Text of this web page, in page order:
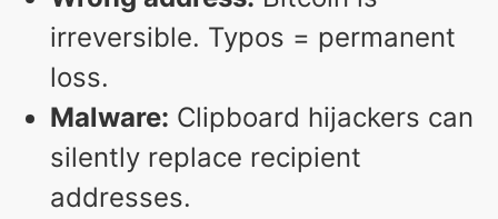
irreversible. Typos = permanent
loss.
Malware: Clipboard hijackers can
silently replace recipient
addresses.